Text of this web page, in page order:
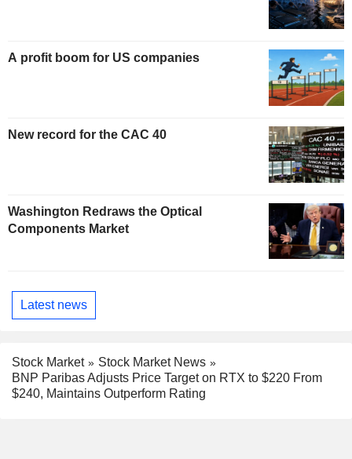
A profit boom for US companies
New record for the CAC 40
Washington Redraws the Optical
Components Market
Latest news
Stock Market
Stock Market News
BNP Paribas Adjusts Price Target on RTX to $220 From
$240, Maintains Outperform Rating